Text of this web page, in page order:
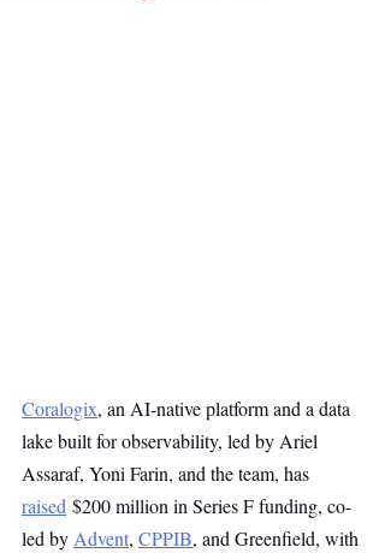
Coralogix, an AI-native platform and a data
lake built for observability, led by Ariel
Assaraf, Yoni Farin, and the team, has
raised $200 million in Series F funding, co-
led by Advent, CPPIB, and Greenfield, with